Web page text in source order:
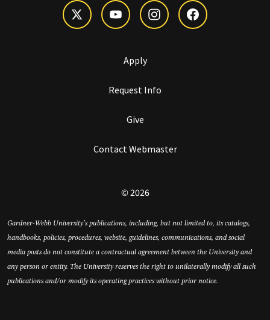
Apply
Request Info
Give
Contact Webmaster
© 2026
Gardner-Webb University’s publications, including, but not limited to, its catalogs,
handbooks, policies, procedures, website, guidelines, communications, and social
media posts do not constitute a contractual agreement between the University and
any person or entity. The University reserves the right to unilaterally modify all such
publications and/or modify its operating practices without prior notice.